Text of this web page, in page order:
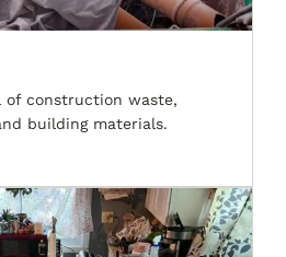
of construction waste,
building materials.